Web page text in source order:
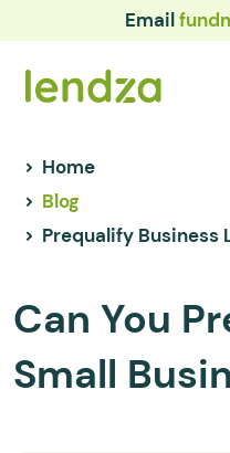
Email
Home
Blog
Prequalify Business
Can You
Small